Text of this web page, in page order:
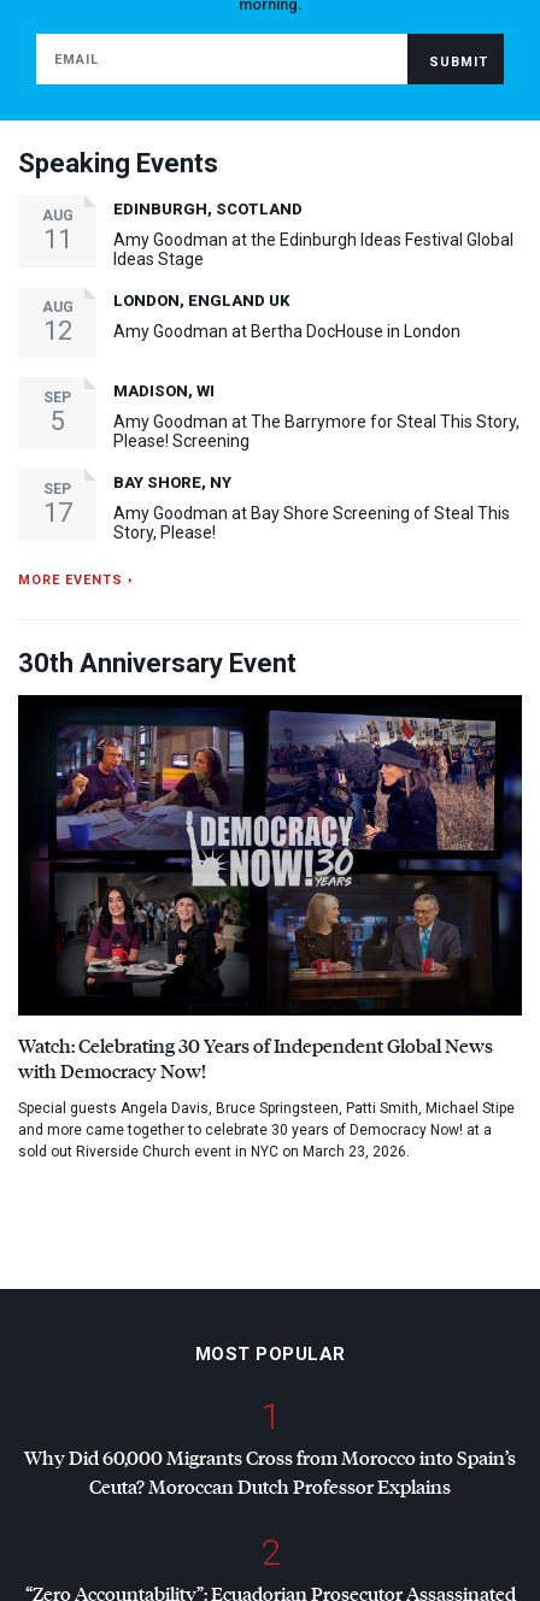
morning.
Speaking Events
AUG
11
EDINBURGH, SCOTLAND
Amy Goodman at the Edinburgh Ideas Festival Global
Ideas Stage
AUG
12
LONDON, ENGLAND UK
Amy Goodman at Bertha DocHouse in London
SEP
5
MADISON, WI
Amy Goodman at The Barrymore for Steal This Story,
Please! Screening
SEP
17
BAY SHORE, NY
Amy Goodman at Bay Shore Screening of Steal This
Story, Please!
MORE EVENTS ›
30th Anniversary Event
Watch: Celebrating 30 Years of Independent Global News
with Democracy Now!
Special guests Angela Davis, Bruce Springsteen, Patti Smith, Michael Stipe
and more came together to celebrate 30 years of Democracy Now! at a
sold out Riverside Church event in NYC on March 23, 2026.
MOST POPULAR
1
Why Did 60,000 Migrants Cross from Morocco into Spain’s
Ceuta? Moroccan Dutch Professor Explains
2
“Zero Accountability”: Ecuadorian Prosecutor Assassinated